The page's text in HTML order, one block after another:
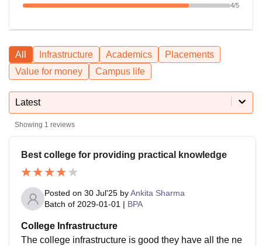
4/5
All Infrastructure Academics
Placements
Value for money
Campus life
Latest
Showing 1 reviews
Best college for providing practical knowledge
Posted on 30 Jul'25 byAnkita Sharma
Batch of 2029-01-01 | BPA
College Infrastructure
The college infrastructure is good they have all the ne